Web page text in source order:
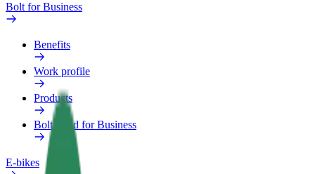
Bolt for Business
Benefits
Work profile
Products
Bolt Food for Business
E-bikes